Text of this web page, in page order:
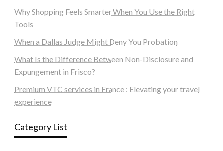
Why Shopping Feels Smarter When You Use the Right
Tools
When a Dallas Judge Might Deny You Probation
What Is the Difference Between Non-Disclosure and
Expungement in Frisco?
Premium VTC services in France : Elevating your travel
experience
Category List